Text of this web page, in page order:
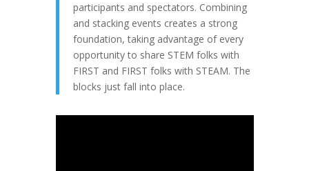
participants and spectators. Combining
and stacking events creates a strong
foundation, taking advantage of every
opportunity to share STEM folks with
FIRST and FIRST folks with STEAM. The
blocks just fall into place.